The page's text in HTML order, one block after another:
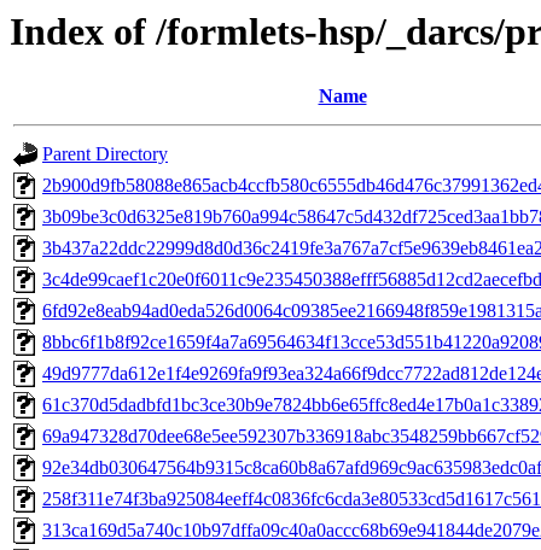
Index of /formlets-hsp/_darcs/
Name
Parent Directory